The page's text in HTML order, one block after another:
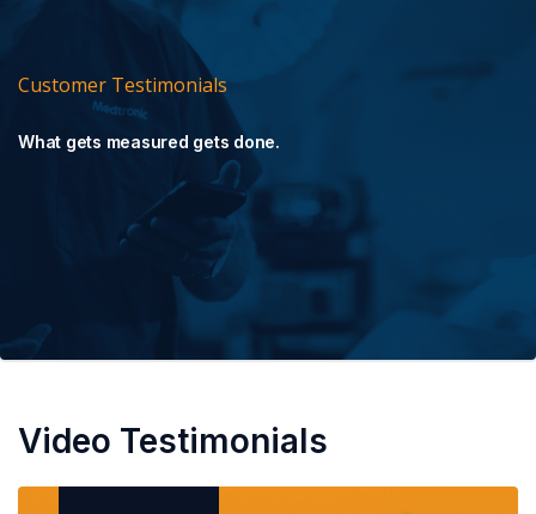
Customer Testimonials
What gets measured gets done.
Video Testimonials